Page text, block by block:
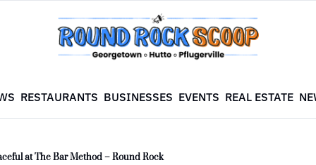
RESTAURANTS BUSINESSES EVENTS REAL ESTATE
at The Bar Method – Round Rock